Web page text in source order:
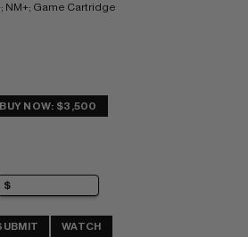
NM+; Game Cartridge
BUY NOW: $3,500
WATCH